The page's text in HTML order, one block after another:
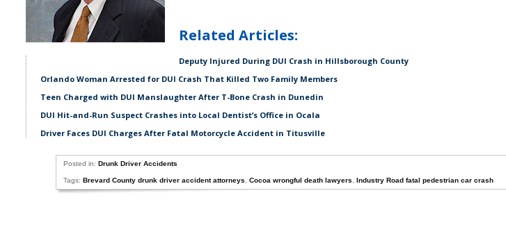
Related Articles:
Deputy Injured During DUI Crash in Hillsborough County
Orlando Woman Arrested for DUI Crash That Killed Two Family Members
Teen Charged with DUI Manslaughter After T-Bone Crash in Dunedin
DUI Hit-and-Run Suspect Crashes into Local Dentist’s Office in Ocala
Driver Faces DUI Charges After Fatal Motorcycle Accident in Titusville
Posted in: Drunk Driver Accidents
Tags: Brevard County drunk driver accident attorneys Cocoa wrongful death lawyers Industry Road fatal pedestrian car crash